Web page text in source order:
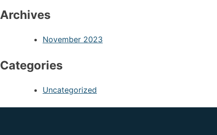
Archives
November 2023
Categories
Uncategorized